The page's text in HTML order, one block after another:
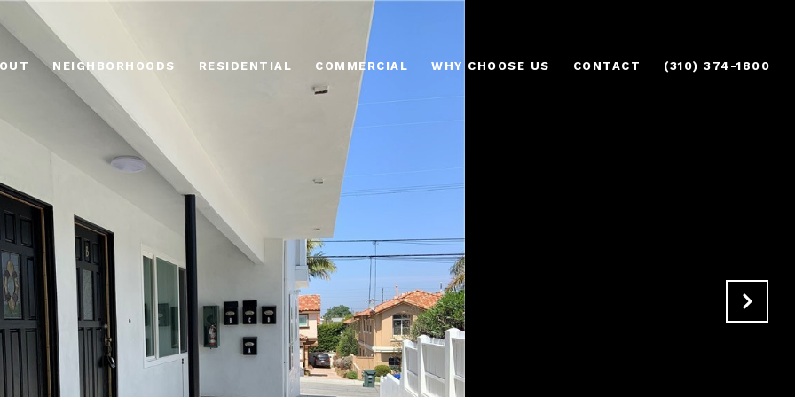
NEIGHBORHOODS RESIDENTIAL COMMERCIAL WHY CHOOSE US CONTACT (310) 374-1800